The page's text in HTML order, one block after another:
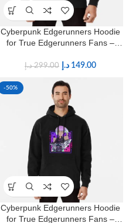
Cyberpunk Edgerunners Hoodie
for True Edgerunners Fans –
299.00 د.إ 149.00 د.إ
-50%
Cyberpunk Edgerunners Hoodie
for True Edgerunners Fans –